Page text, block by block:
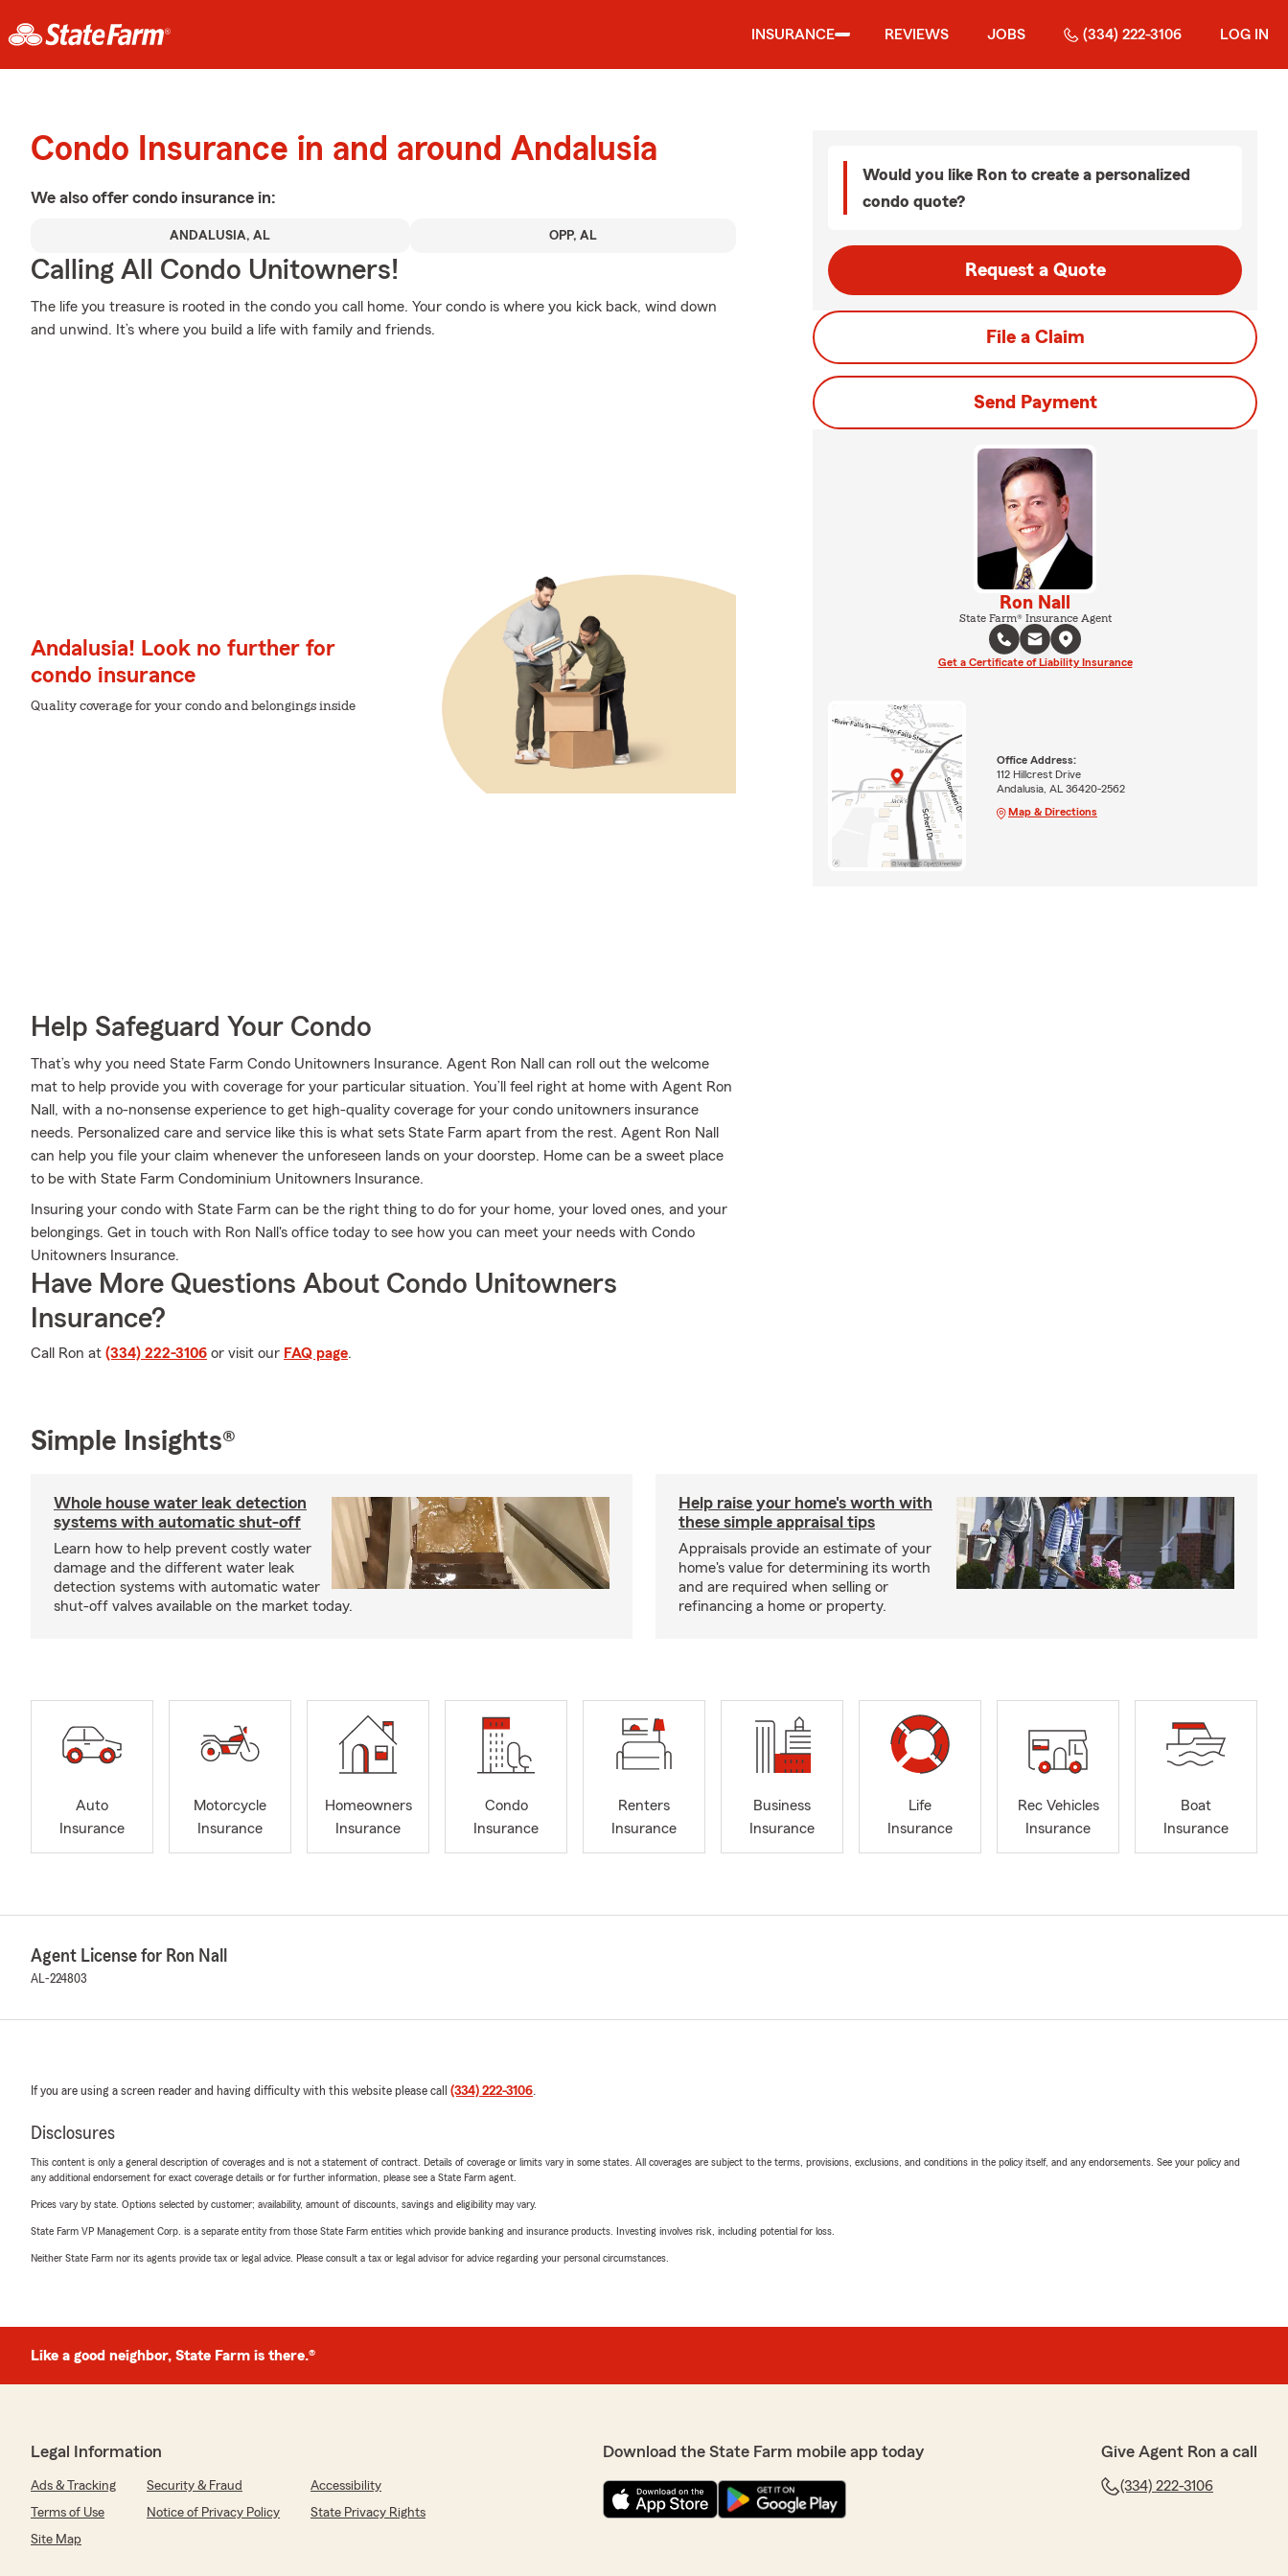
INSURANCE REVIEWS JOBS (334) 222-3106 LOG IN
Condo Insurance in and around Andalusia
We also offer condo insurance in:
ANDALUSIA, AL OPP, AL
Calling All Condo Unitowners!
The life you treasure is rooted in the condo you call home. Your condo is where you kick back, wind down
and unwind. It’s where you build a life with family and friends.
Andalusia! Look no further for
condo insurance
Quality coverage for your condo and belongings inside
Help Safeguard Your Condo
That’s why you need State Farm Condo Unitowners Insurance. Agent Ron Nall can roll out the welcome
mat to help provide you with coverage for your particular situation. You’ll feel right at home with Agent Ron
Nall, with a no-nonsense experience to get high-quality coverage for your condo unitowners insurance
needs. Personalized care and service like this is what sets State Farm apart from the rest. Agent Ron Nall
can help you file your claim whenever the unforeseen lands on your doorstep. Home can be a sweet place
to be with State Farm Condominium Unitowners Insurance.
Insuring your condo with State Farm can be the right thing to do for your home, your loved ones, and your
belongings. Get in touch with Ron Nall's office today to see how you can meet your needs with Condo
Unitowners Insurance.
Have More Questions About Condo Unitowners
Insurance?
Call Ron at (334) 222-3106 or visit our FAQ page.
Would you like Ron to create a personalized
condo quote?
Request a Quote
File a Claim
Send Payment
Ron Nall
State Farm® Insurance Agent
Get a Certificate of Liability Insurance
Office Address:
112 Hillcrest Drive
Andalusia, AL 36420-2562
Map & Directions
Simple Insights®
Whole house water leak detection
systems with automatic shut-off
Learn how to help prevent costly water
damage and the different water leak
detection systems with automatic water
shut-off valves available on the market today.
Help raise your home's worth with
these simple appraisal tips
Appraisals provide an estimate of your
home's value for determining its worth
and are required when selling or
refinancing a home or property.
Auto
Insurance
Motorcycle
Insurance
Homeowners
Insurance
Condo
Insurance
Renters
Insurance
Business
Insurance
Life
Insurance
Rec Vehicles
Insurance
Boat
Insurance
Agent License for Ron Nall
AL-224803
If you are using a screen reader and having difficulty with this website please call (334) 222-3106.
Disclosures
This content is only a general description of coverages and is not a statement of contract. Details of coverage or limits vary in some states. All coverages are subject to the terms, provisions, exclusions, and conditions in the policy itself, and any endorsements. See your policy and
any additional endorsement for exact coverage details or for further information, please see a State Farm agent.
Prices vary by state. Options selected by customer; availability, amount of discounts, savings and eligibility may vary.
State Farm VP Management Corp. is a separate entity from those State Farm entities which provide banking and insurance products. Investing involves risk, including potential for loss.
Neither State Farm nor its agents provide tax or legal advice. Please consult a tax or legal advisor for advice regarding your personal circumstances.
Like a good neighbor, State Farm is there.®
Legal Information
Ads & Tracking Security & Fraud
Accessibility
Terms of Use
Notice of Privacy Policy
State Privacy Rights
Site Map
Download the State Farm mobile app today Give Agent Ron a call
(334) 222-3106